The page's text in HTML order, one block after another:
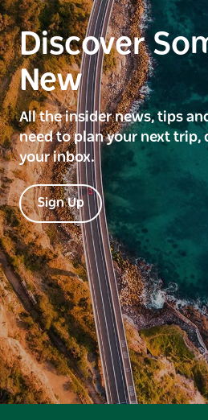
Discover
New
All the insider news, tips
need to plan your next trip,
your inbox.
Sign Up